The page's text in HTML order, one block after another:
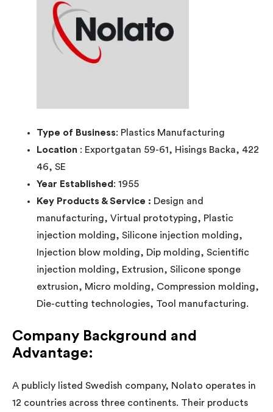
Type of Business: Plastics Manufacturing
Location : Exportgatan 59-61, Hisings Backa, 422
46, SE
Year Established: 1955
Key Products & Service : Design and
manufacturing, Virtual prototyping, Plastic
injection molding, Silicone injection molding,
Injection blow molding, Dip molding, Scientific
injection molding, Extrusion, Silicone sponge
extrusion, Micro molding, Compression molding,
Die-cutting technologies, Tool manufacturing.
Company Background and
Advantage:
A publicly listed Swedish company, Nolato operates in
12 countries across three continents. Their products